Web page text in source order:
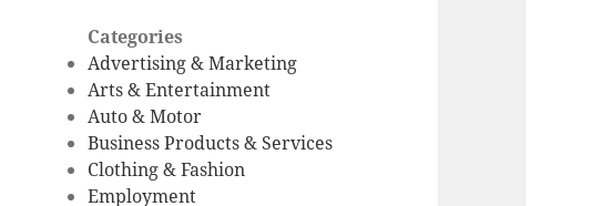
Categories
Advertising & Marketing
Arts & Entertainment
Auto & Motor
Business Products & Services
Clothing & Fashion
Employment